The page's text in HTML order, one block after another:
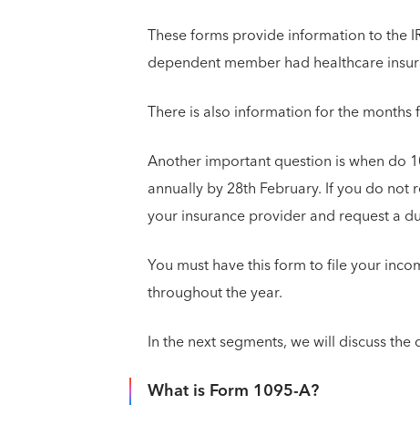
These forms provide information to the
dependent member had healthcare
There is also information for the
Another important question is when do
annually by 28th February. If you do
your insurance provider and request a
You must have this form to file your
throughout the year.
In the next segments, we will discuss
What is Form 1095-A?